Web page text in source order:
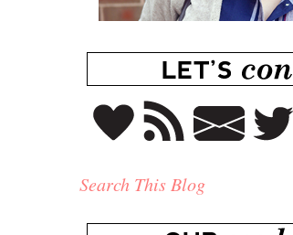
Search This Blog